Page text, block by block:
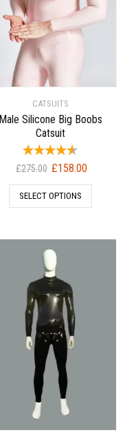
CATSUITS
Male Silicone Big Boobs
Catsuit
£275.00 Original
price
was:
£158.00Current
price
SELECT OPTIONS